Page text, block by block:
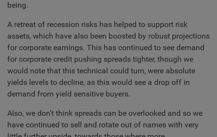
being.
A retreat of recession risks has helped to support risk
assets, which have also been boosted by robust projections
for corporate earnings. This has continued to see demand
for corporate credit pushing spreads tighter, though we
would note that this technical could turn, were absolute
yields levels to decline, as this would see a drop off in
demand from yield sensitive buyers.
Also, we don’t think spreads can be overlooked and so we
have continued to sell and rotate out of names with very